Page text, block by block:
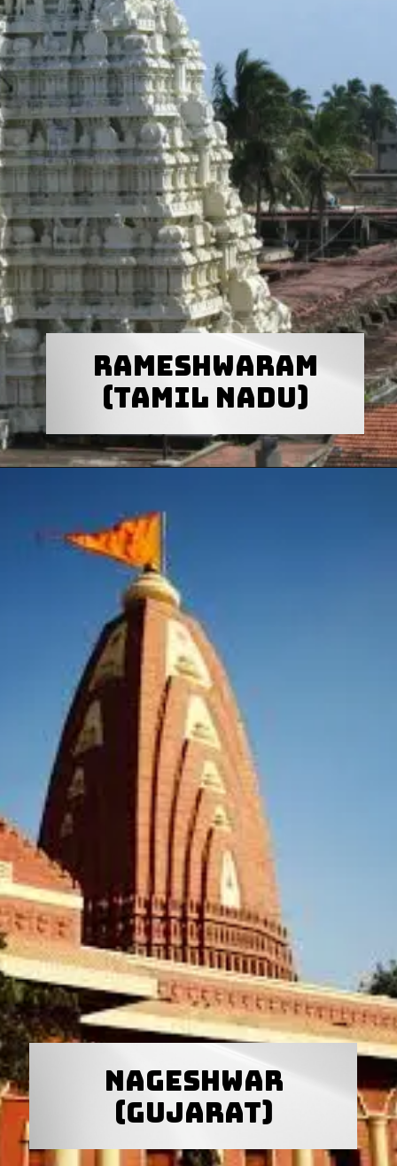
Rameshwaram
(Tamil Nadu)
Nageshwar
(Gujarat)